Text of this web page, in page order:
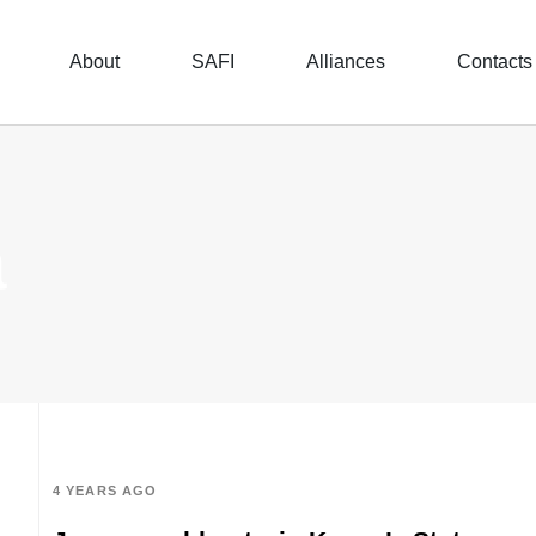
About SAFI Alliances Contacts
4 YEARS AGO